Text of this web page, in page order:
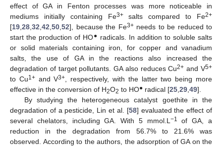
effect of GA in Fenton processes was more noticeable in
mediums initially containing Fe3+salts compared to Fe2+
[19 28 32 42 50 52], because the Fe3+needs to be reduced to
start the production of HO● radicals. In addition to soluble salts
or solid materials containing iron, for copper and vanadium
salts, the use of GA in the reactions also increased the
degradation of target pollutants. GA also reduces Cu2+ and V5+
to Cu1+and V3+
, respectively, with the latter two being more
effective in the conversion of H2O2 to HO● radical [25 29 49].
By studying the heterogeneous catalyst goethite in the
degradation of a pesticide, Lin et al. [58] evaluated the effect of
several chelators, including GA. With 5 mmol.L −1
of GA, a
reduction in the degradation from 56.7% to 21.6% was
observed. According to the authors, the adsorption of GA on the